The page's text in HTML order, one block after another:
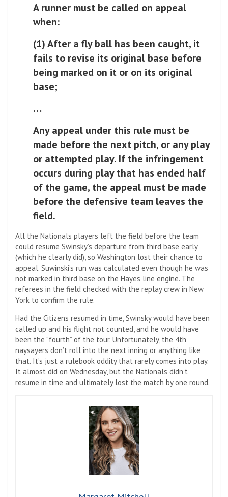
A runner must be called on appeal
when:
(1) After a fly ball has been caught, it
fails to revise its original base before
being marked on it or on its original
base;
…
Any appeal under this rule must be
made before the next pitch, or any play
or attempted play. If the infringement
occurs during play that has ended half
of the game, the appeal must be made
before the defensive team leaves the
field.
All the Nationals players left the field before the team
could resume Swinsky’s departure from third base early
(which he clearly did), so Washington lost their chance to
appeal. Suwinski’s run was calculated even though he was
not marked in third base on the Hayes line engine. The
referees in the field checked with the replay crew in New
York to confirm the rule.
Had the Citizens resumed in time, Swinsky would have been
called up and his flight not counted, and he would have
been the “fourth” of the tour. Unfortunately, the 4th
naysayers don’t roll into the next inning or anything like
that. It’s just a rulebook oddity that rarely comes into play.
It almost did on Wednesday, but the Nationals didn’t
resume in time and ultimately lost the match by one round.